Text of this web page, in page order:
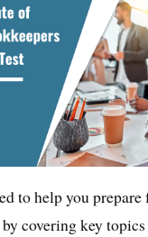
to help you
covering key topics